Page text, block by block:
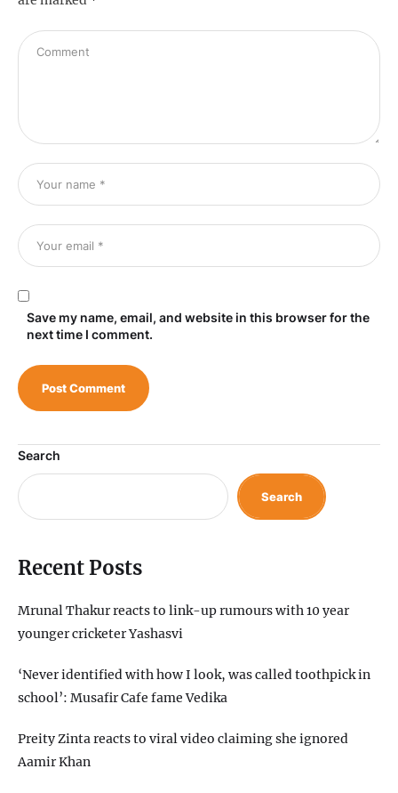
Save my name, email, and website in this browser for the
next time I comment.
Search
Search
Recent Posts
Mrunal Thakur reacts to link-up rumours with 10 year
younger cricketer Yashasvi
‘Never identified with how I look, was called toothpick in
school’: Musafir Cafe fame Vedika
Preity Zinta reacts to viral video claiming she ignored
Aamir Khan